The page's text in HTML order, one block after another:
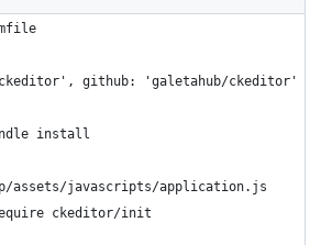
github: 'galetahub/ckeditor'
install
assets/javascripts/application.js
ckeditor/init